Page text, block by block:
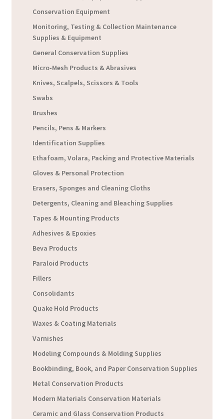
Conservation Equipment
Monitoring, Testing & Collection Maintenance
Supplies & Equipment
General Conservation Supplies
Micro-Mesh Products & Abrasives
Knives, Scalpels, Scissors & Tools
Swabs
Brushes
Pencils, Pens & Markers
Identification Supplies
Ethafoam, Volara, Packing and Protective Materials
Gloves & Personal Protection
Erasers, Sponges and Cleaning Cloths
Detergents, Cleaning and Bleaching Supplies
Tapes & Mounting Products
Adhesives & Epoxies
Beva Products
Paraloid Products
Fillers
Consolidants
Quake Hold Products
Waxes & Coating Materials
Varnishes
Modeling Compounds & Molding Supplies
Bookbinding, Book, and Paper Conservation Supplies
Metal Conservation Products
Modern Materials Conservation Materials
Ceramic and Glass Conservation Products